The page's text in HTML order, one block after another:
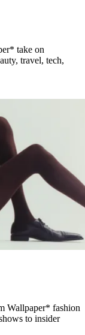
take on
travel, tech,
Wallpaper* fashion
to insider